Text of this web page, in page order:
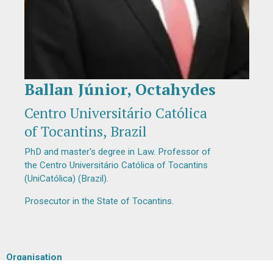
Diapositiva 1 de 1
Ballan Júnior, Octahydes
Centro Universitário Católica
of Tocantins, Brazil
PhD and master's degree in Law. Professor of
the Centro Universitário Católica of Tocantins
(UniCatólica) (Brazil).
Prosecutor in the State of Tocantins.
Organisation